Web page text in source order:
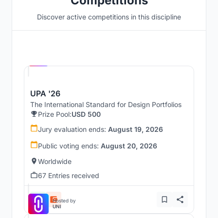
Discover active competitions in this discipline
UPA '26
The International Standard for Design Portfolios
Prize Pool:USD 500
Jury evaluation ends: August 19, 2026
Public voting ends: August 20, 2026
Worldwide
67 Entries received
Hosted by
UNI